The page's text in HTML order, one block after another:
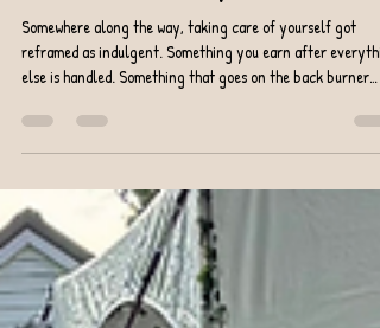
Making yourself a priority is not
selfish. It's necessary.
Somewhere along the way, taking care of yourself got
reframed as indulgent. Something you earn after
when life gets busy. Life is always busy. The back burner is
lie. Here's what I actually believe: showing up for your body
consistently is one of the least selfish things you can do.
Because a body that's strong, stable, and moving well shows
up better for everything else. Your work. Your people. The
things y